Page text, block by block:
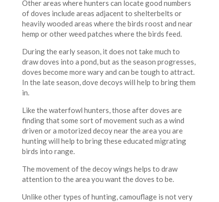
Other areas where hunters can locate good numbers
of doves include areas adjacent to shelterbelts or
heavily wooded areas where the birds roost and near
hemp or other weed patches where the birds feed.
During the early season, it does not take much to
draw doves into a pond, but as the season progresses,
doves become more wary and can be tough to attract.
In the late season, dove decoys will help to bring them
in.
Like the waterfowl hunters, those after doves are
finding that some sort of movement such as a wind
driven or a motorized decoy near the area you are
hunting will help to bring these educated migrating
birds into range.
The movement of the decoy wings helps to draw
attention to the area you want the doves to be.
Unlike other types of hunting, camouflage is not very